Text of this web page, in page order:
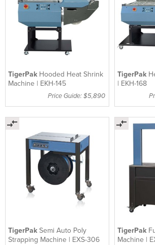
TigerPak Hooded Heat Shrink
Machine | EKH-145
Price Guide: $5,890
TigerPak
| EKH-168
TigerPak Semi Auto Poly
Strapping Machine | EXS-306
TigerPak
Machine |